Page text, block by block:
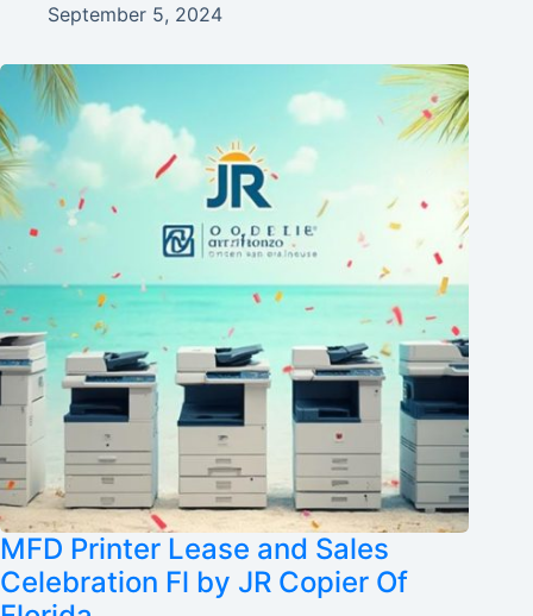
September 5, 2024
MFD Printer Lease and Sales
Celebration Fl by JR Copier Of